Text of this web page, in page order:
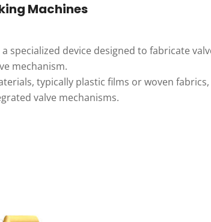
Machines
specialized device designed to fabricate
mechanism.
typically plastic films or woven
valve mechanisms.